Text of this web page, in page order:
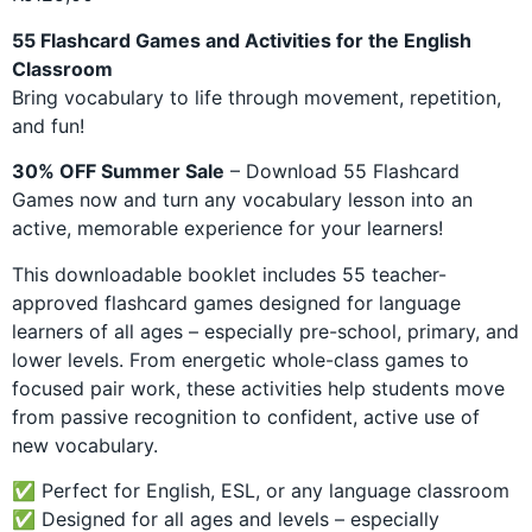
rating
55 Flashcard Games and Activities for the English
Classroom
Bring vocabulary to life through movement, repetition,
and fun!
30% OFF Summer Sale – Download 55 Flashcard
Games now and turn any vocabulary lesson into an
active, memorable experience for your learners!
This downloadable booklet includes 55 teacher-
approved flashcard games designed for language
learners of all ages – especially pre-school, primary, and
lower levels. From energetic whole-class games to
focused pair work, these activities help students move
from passive recognition to confident, active use of
new vocabulary.
✅ Perfect for English, ESL, or any language classroom
✅ Designed for all ages and levels – especially